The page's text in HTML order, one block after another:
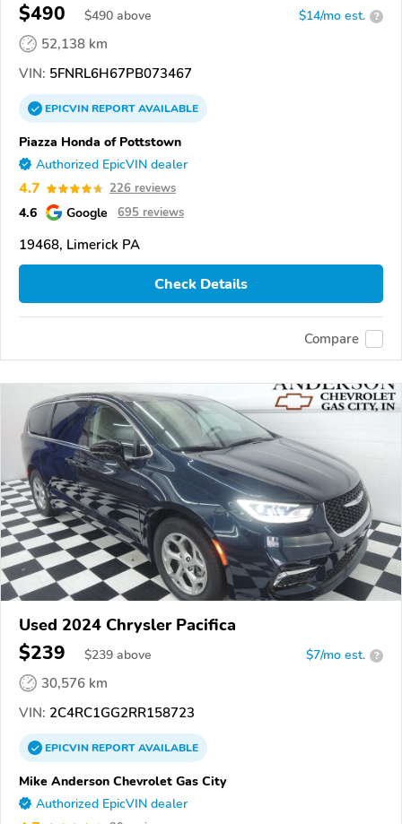
$490 $490 above $14/mo est. ?
52,138 km
VIN: 5FNRL6H67PB073467
EPICVINREPORTAVAILABLE
Piazza Honda of Pottstown
Authorized EpicVIN dealer
4.7 226 reviews
4.6 Google 695 reviews
19468, Limerick PA
Check Details
Compare
Used 2024 Chrysler Pacifica
$239 $239 above $7/mo est. ?
30,576 km
VIN: 2C4RC1GG2RR158723
EPICVINREPORTAVAILABLE
Mike Anderson Chevrolet Gas City
Authorized EpicVIN dealer